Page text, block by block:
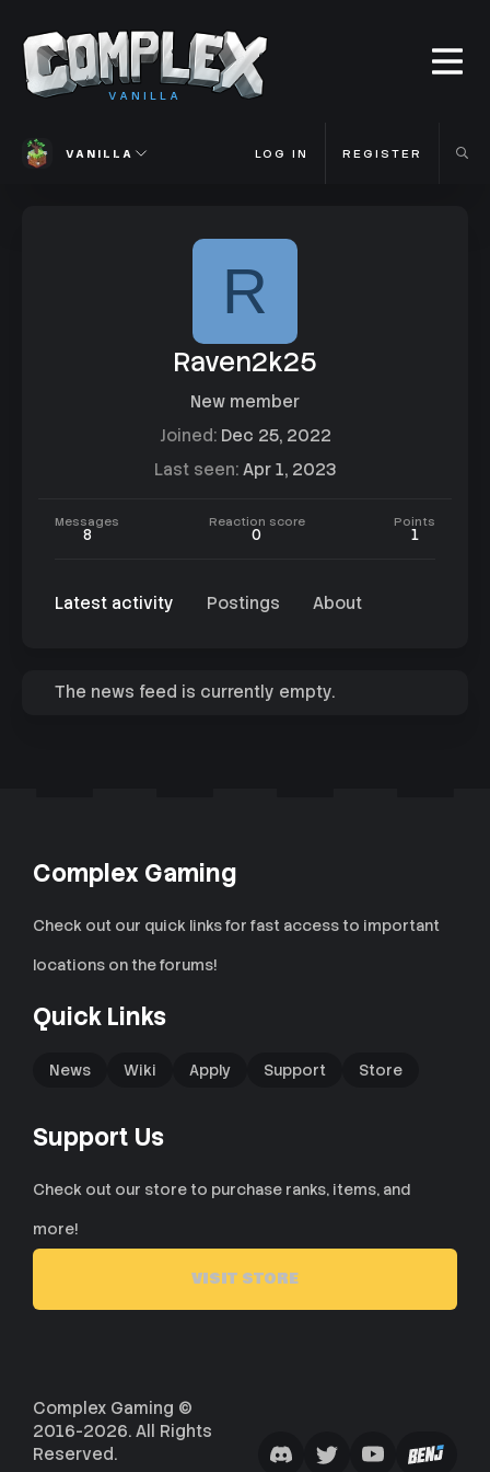
VANILLA
VANILLA LOG IN REGISTER
R
Raven2k25
New member
Joined Dec 25, 2022
Last seen Apr 1, 2023
Messages
8
Reaction score
0
Points
1
Latest activity Postings About
The news feed is currently empty.
Complex Gaming
Check out our quick links for fast access to important
locations on the forums!
Quick Links
News Wiki Apply Support Store
Support Us
Check out our store to purchase ranks, items, and
more!
VISIT STORE
Complex Gaming ©
2016-2026. All Rights
Reserved.